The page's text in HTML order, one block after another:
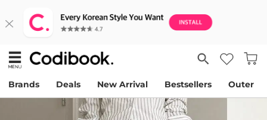
Brands Deals New Arrival Bestsellers Outer